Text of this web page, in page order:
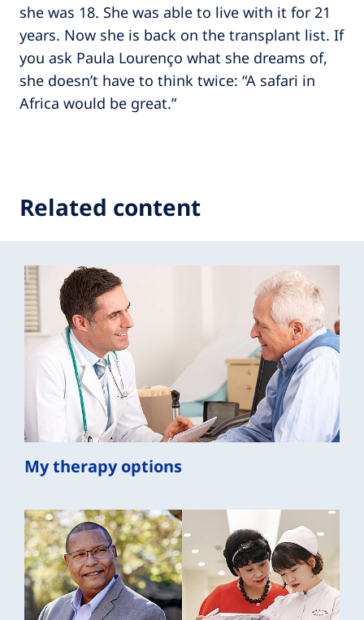
she was 18. She was able to live with it for 21
years. Now she is back on the transplant list. If
you ask Paula Lourenço what she dreams of,
she doesn’t have to think twice: “A safari in
Africa would be great.”
Related content
My therapy options